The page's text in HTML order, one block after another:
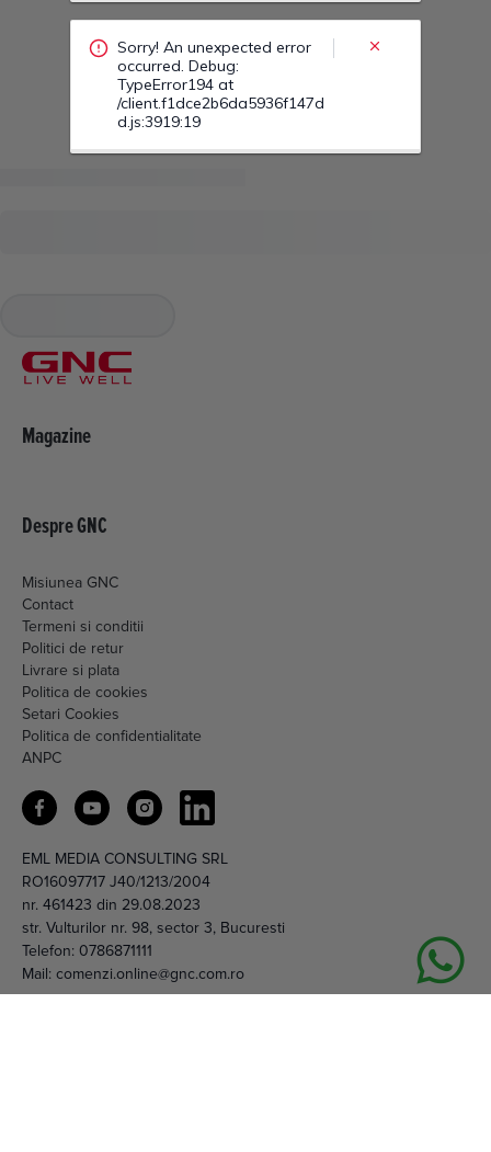
Magazine
Despre GNC
Misiunea GNC
Contact
Termeni si conditii
Politici de retur
Livrare si plata
Politica de cookies
Setari Cookies
Politica de confidentialitate
ANPC
EML MEDIA CONSULTING SRL
RO16097717 J40/1213/2004
nr. 461423 din 29.08.2023
str. Vulturilor nr. 98, sector 3, Bucuresti
Telefon: 0786871111
Mail: comenzi.online@gnc.com.ro
Sorry! An unexpected error
occurred. Debug:
TypeError194 at
/client.f1dce2b6da5936f147d
d.js:3919:19